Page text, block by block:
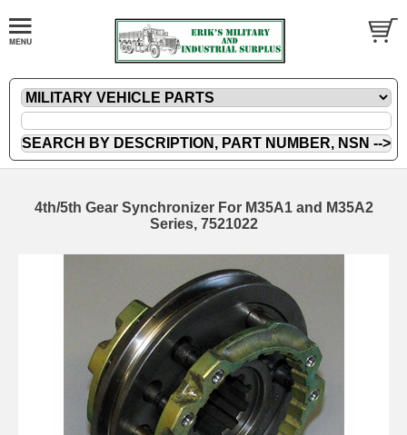
4th/5th Gear Synchronizer For M35A1 and M35A2
Series, 7521022